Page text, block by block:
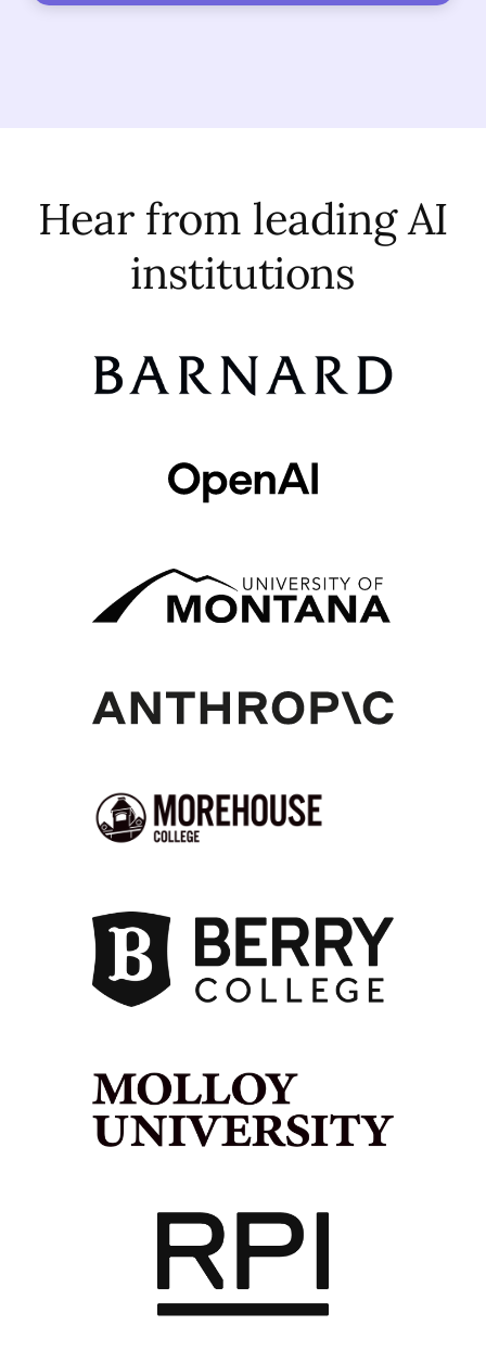
Hear from leading AI
institutions